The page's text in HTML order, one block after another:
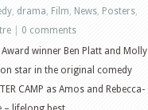
drama Film News Posters
0 comments
winner Ben Platt and Molly
star in the original comedy
CAMP as Amos and Rebecca-